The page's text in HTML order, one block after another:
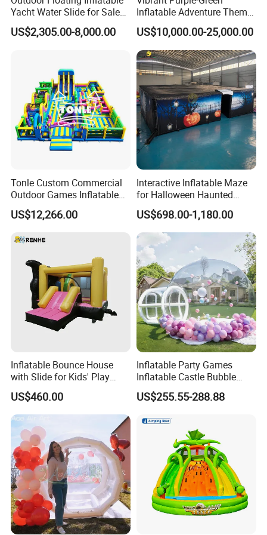
Yacht Water Slide for Sale
Inflatable Water Slide for
Boat Inflatable Yacht Rock
US$2,305.00-8,000.00
Inflatable Adventure Theme
Park Playground
US$10,000.00-25,000.00
Tonle Custom Commercial
Outdoor Games Inflatable
Obstacle Course Inflatable
Amusement Park for Sale
US$12,266.00
Interactive Inflatable Maze
for Halloween Haunted
House Fun
US$698.00-1,180.00
Inflatable Bounce House
with Slide for Kids' Play
Areas
US$460.00
Inflatable Party Games
Inflatable Castle Bubble
House Trampoline Castle
for Family Garden
US$255.55-288.88